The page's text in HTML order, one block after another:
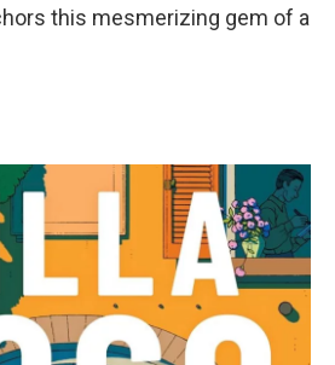
this mesmerizing gem of a